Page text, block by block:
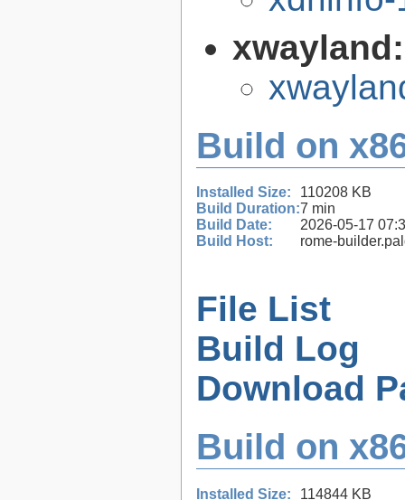
Build on
Installed Size:
110208 KB
Build Duration:7 min
Build Date:
2026-05-17
Build Host:
rome-
File List
Build Log
Download
Build on
Installed Size:
114844 KB